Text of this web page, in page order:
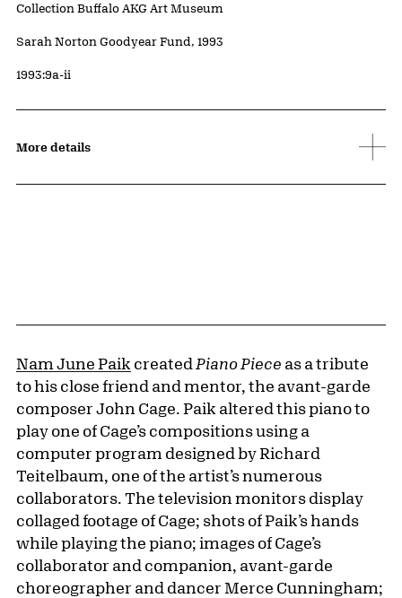
Collection Buffalo AKG Art Museum
Credit
Sarah Norton Goodyear Fund, 1993
Accession ID
1993:9a-ii
More details
Nam June Paik created Piano Piece as a tribute
to his close friend and mentor, the avant-garde
composer John Cage. Paik altered this piano to
play one of Cage’s compositions using a
computer program designed by Richard
Teitelbaum, one of the artist’s numerous
collaborators. The television monitors display
collaged footage of Cage; shots of Paik’s hands
while playing the piano; images of Cage’s
collaborator and companion, avant-garde
choreographer and dancer Merce Cunningham;